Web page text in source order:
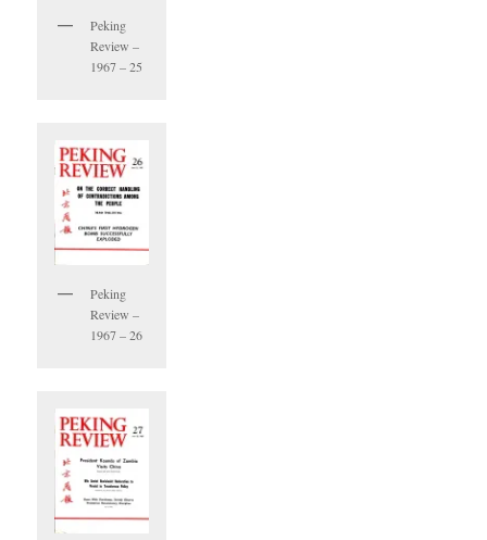
Peking
Review –
1967 – 25
Peking
Review –
1967 – 26